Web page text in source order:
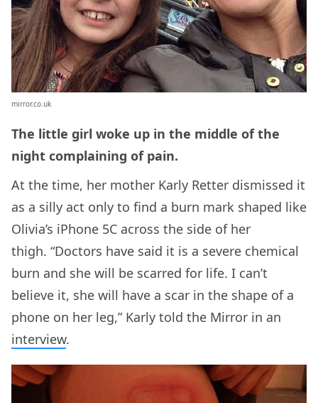
mirror.co.uk
The little girl woke up in the middle of the
night complaining of pain.
At the time, her mother Karly Retter dismissed it
as a silly act only to find a burn mark shaped like
Olivia’s iPhone 5C across the side of her
thigh. “Doctors have said it is a severe chemical
burn and she will be scarred for life. I can’t
believe it, she will have a scar in the shape of a
phone on her leg,” Karly told the Mirror in an
interview.